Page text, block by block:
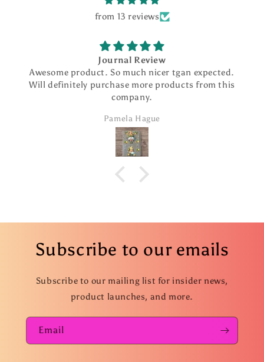
from 13 reviews
So much nicer tgan expected.
more products from this
I love my pen and
beautifully
Subscribe to our emails
Subscribe to our mailing list for insider news,
product launches, and more.
Email